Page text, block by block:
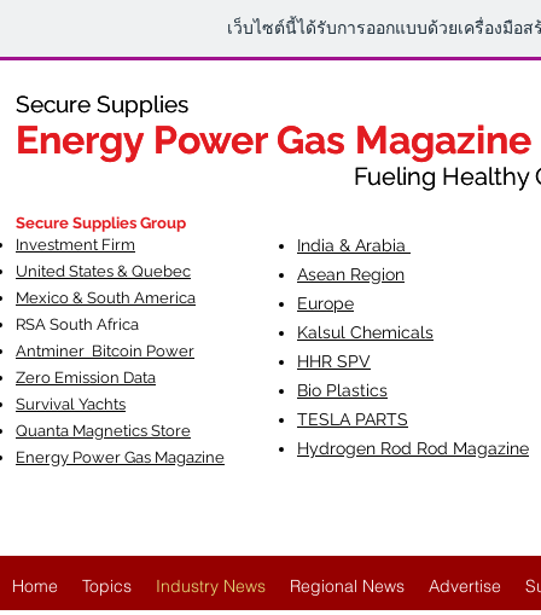
เว็บไซต์นี้ได้รับการออกแบบด้วยเครื่องมือส
Secure Supplies
Energy Power Gas Magazine
Fueling Healthy
Secure Supplies
Energy Power Gas Magazine
Fueling Healthy
Secure Supplies Group
Investment Firm
United States & Quebec
Mexico & South America
RSA South Africa
Antminer Bitcoin Power
Zero Emission Data
Survival Yachts
Quanta Magnetics Store
Energy Power Gas Magazine
India & Arabia
Asean Region
Europe
Kalsul Chemicals
HHR SPV
Bio Plastics
TESLA PARTS
Hydrogen Rod Rod Magazine
Home Topics Industry News Regional News Advertise